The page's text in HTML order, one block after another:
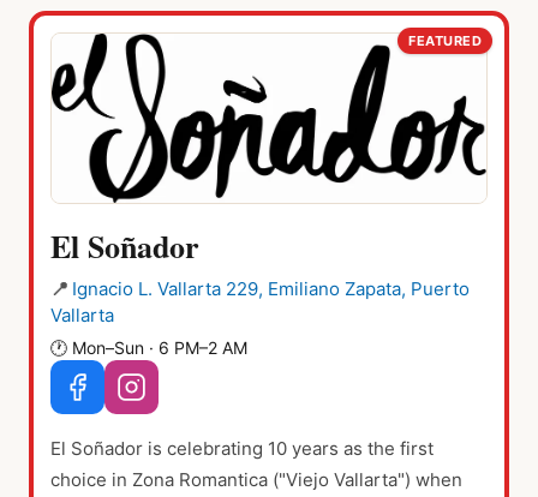
FEATURED
El Soñador
📍 Ignacio L. Vallarta 229, Emiliano Zapata, Puerto
Vallarta
🕐 Mon–Sun · 6 PM–2 AM
El Soñador is celebrating 10 years as the first
choice in Zona Romantica ("Viejo Vallarta") when